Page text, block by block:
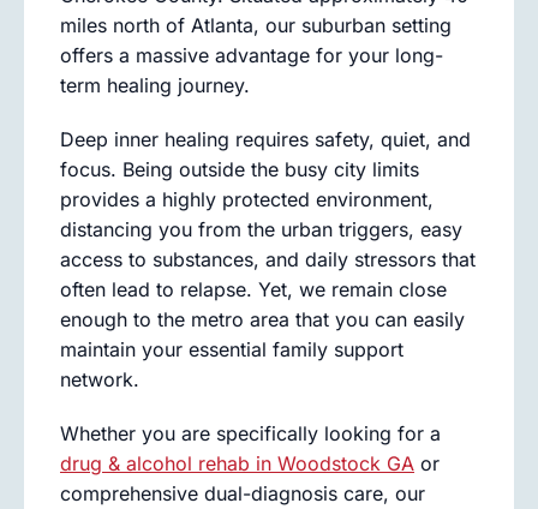
miles north of Atlanta, our suburban setting
offers a massive advantage for your long-
term healing journey.
Deep inner healing requires safety, quiet, and
focus. Being outside the busy city limits
provides a highly protected environment,
distancing you from the urban triggers, easy
access to substances, and daily stressors that
often lead to relapse. Yet, we remain close
enough to the metro area that you can easily
maintain your essential family support
network.
Whether you are specifically looking for a
drug & alcohol rehab in Woodstock GA or
comprehensive dual-diagnosis care, our